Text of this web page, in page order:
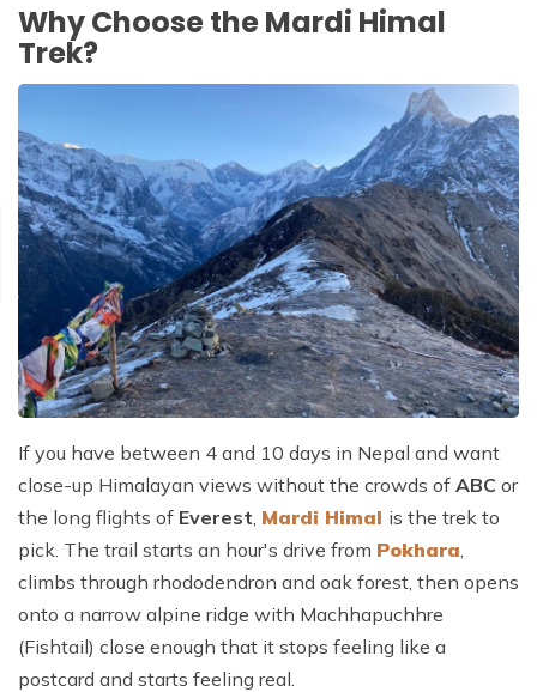
Why Choose the Mardi Himal
Trek?
If you have between 4 and 10 days in Nepal and want
close-up Himalayan views without the crowds of ABC or
the long flights of Everest Mardi Himal is the trek to
pick. The trail starts an hour's drive from Pokhara
climbs through rhododendron and oak forest, then opens
onto a narrow alpine ridge with Machhapuchhre
(Fishtail) close enough that it stops feeling like a
postcard and starts feeling real.